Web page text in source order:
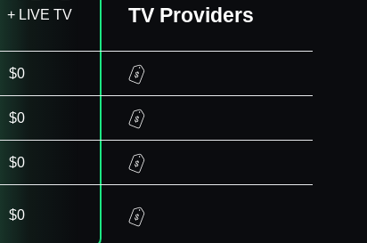
+ LIVE TV
TV Providers
$0
$0
$0
$0